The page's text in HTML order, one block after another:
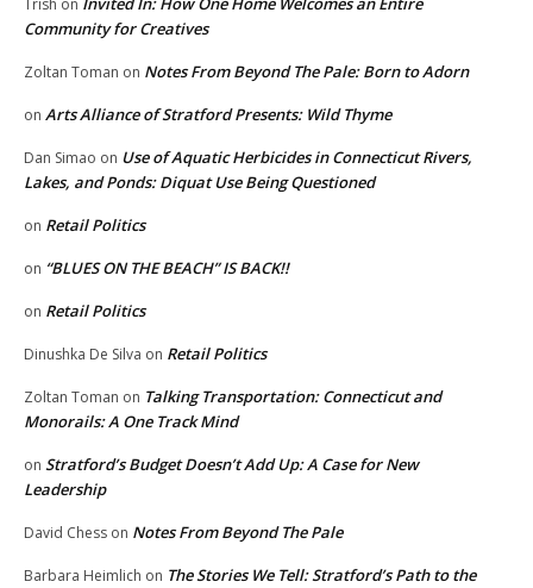
Trish on
Community for Creatives
Zoltan Toman on Notes From Beyond The Pale: Born to Adorn
on Arts Alliance of Stratford Presents: Wild Thyme
Dan Simao on Use of Aquatic Herbicides in Connecticut Rivers,
Lakes, and Ponds: Diquat Use Being Questioned
on Retail Politics
on “BLUES ON THE BEACH” IS BACK!!
on Retail Politics
Dinushka De Silva on Retail Politics
Zoltan Toman on Talking Transportation: Connecticut and
Monorails: A One Track Mind
on Stratford’s Budget Doesn’t Add Up: A Case for New
Leadership
David Chess on Notes From Beyond The Pale
Barbara Heimlich on The Stories We Tell: Stratford’s Path to the